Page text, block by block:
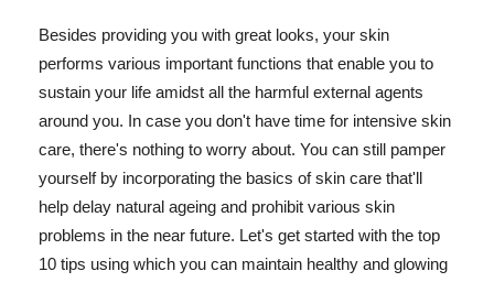
Besides providing you with great looks, your skin
performs various important functions that enable you to
sustain your life amidst all the harmful external agents
around you. In case you don't have time for intensive skin
care, there's nothing to worry about. You can still pamper
yourself by incorporating the basics of skin care that'll
help delay natural ageing and prohibit various skin
problems in the near future. Let's get started with the top
10 tips using which you can maintain healthy and glowing